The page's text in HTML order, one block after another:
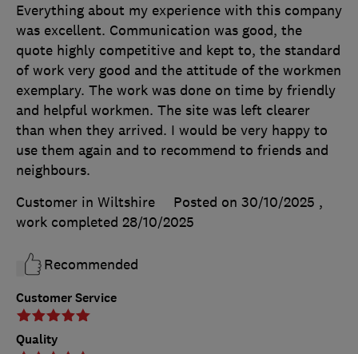
Customer Service
Quality
Everything about my experience with this company
was excellent. Communication was good, the
quote highly competitive and kept to, the standard
of work very good and the attitude of the workmen
exemplary. The work was done on time by friendly
and helpful workmen. The site was left clearer
than when they arrived. I would be very happy to
use them again and to recommend to friends and
neighbours.
Customer in Wiltshire
Posted on 30/10/2025 ,
work completed 28/10/2025
Recommended